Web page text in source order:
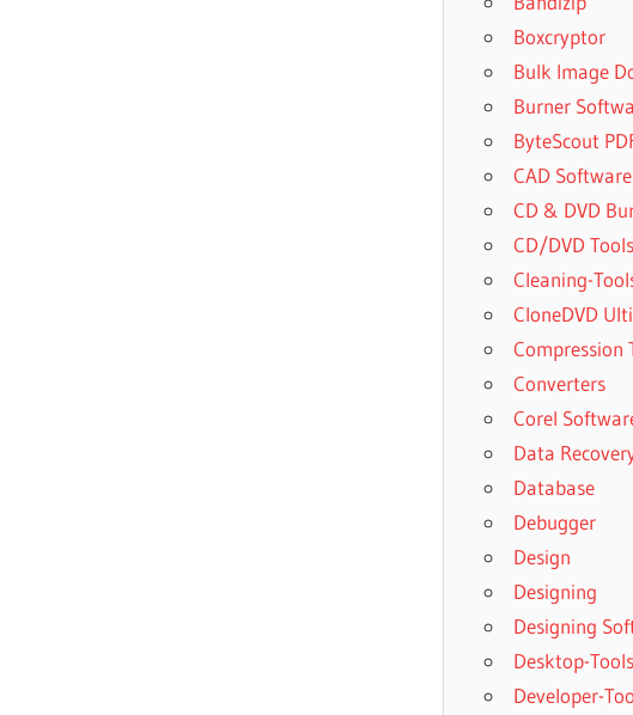
Boxcryptor
Bulk Image
Burner
ByteScout
CAD Software
CD & DVD
CD/DVD Tools
Cleaning-
CloneDVD
Compression
Converters
Corel
Data
Database
Debugger
Design
Designing
Designing
Desktop-Tools
Developer-